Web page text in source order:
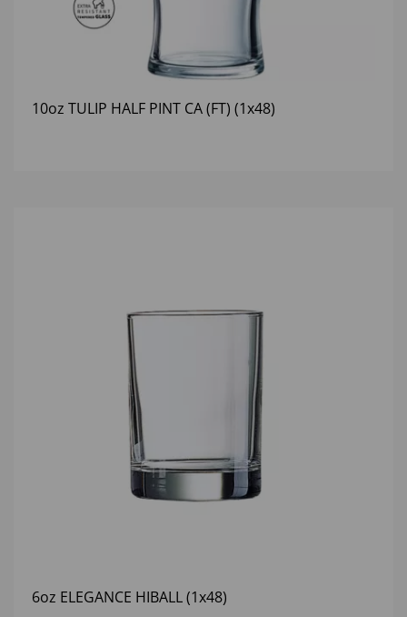
10oz TULIP HALF PINT CA (FT) (1x48)
6oz ELEGANCE HIBALL (1x48)